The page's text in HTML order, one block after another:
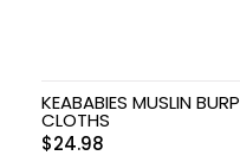
KEABABIES MUSLIN BURP
CLOTHS
$24.98